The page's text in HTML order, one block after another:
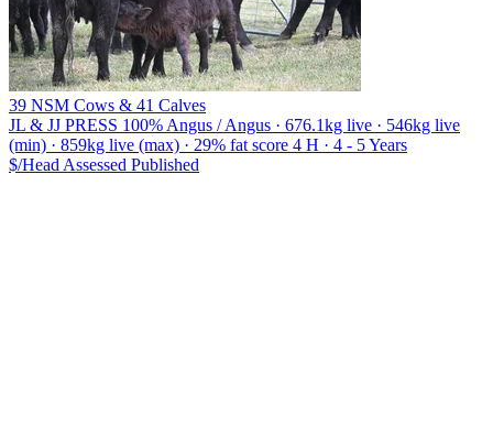
39 NSM Cows & 41 Calves
JL & JJ PRESS 100% Angus / Angus · 676.1kg live · 546kg live
(min) · 859kg live (max) · 29% fat score 4 H · 4 - 5 Years
$/Head Assessed Published